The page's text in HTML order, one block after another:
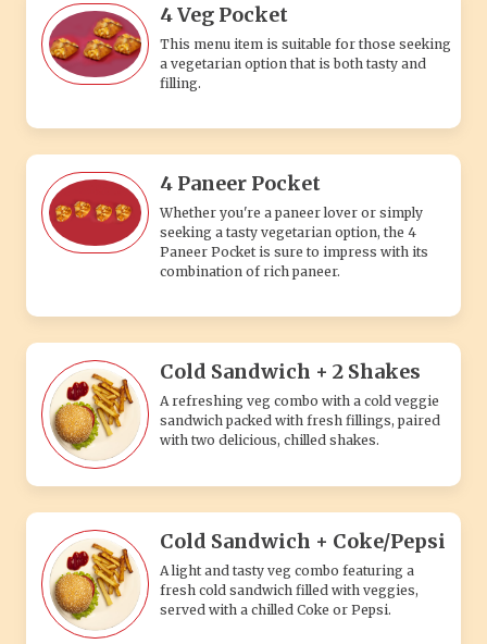
4 Veg Pocket
This menu item is suitable for those seeking
a vegetarian option that is both tasty and
filling.
4 Paneer Pocket
Whether you're a paneer lover or simply
seeking a tasty vegetarian option, the 4
Paneer Pocket is sure to impress with its
combination of rich paneer.
Cold Sandwich + 2 Shakes
A refreshing veg combo with a cold veggie
sandwich packed with fresh fillings, paired
with two delicious, chilled shakes.
Cold Sandwich + Coke/Pepsi
A light and tasty veg combo featuring a
fresh cold sandwich filled with veggies,
served with a chilled Coke or Pepsi.